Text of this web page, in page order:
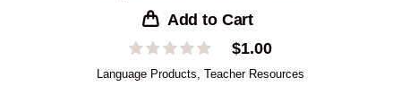
Add to Cart
$1.00
Language Products, Teacher Resources